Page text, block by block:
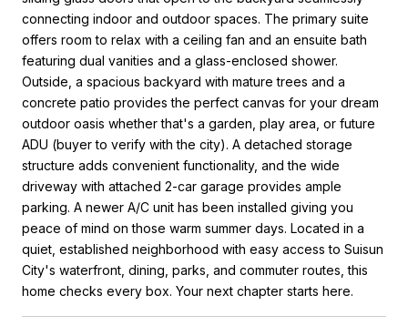
connecting indoor and outdoor spaces. The primary suite
offers room to relax with a ceiling fan and an ensuite bath
featuring dual vanities and a glass-enclosed shower.
Outside, a spacious backyard with mature trees and a
concrete patio provides the perfect canvas for your dream
outdoor oasis whether that's a garden, play area, or future
ADU (buyer to verify with the city). A detached storage
structure adds convenient functionality, and the wide
driveway with attached 2-car garage provides ample
parking. A newer A/C unit has been installed giving you
peace of mind on those warm summer days. Located in a
quiet, established neighborhood with easy access to Suisun
City's waterfront, dining, parks, and commuter routes, this
home checks every box. Your next chapter starts here.